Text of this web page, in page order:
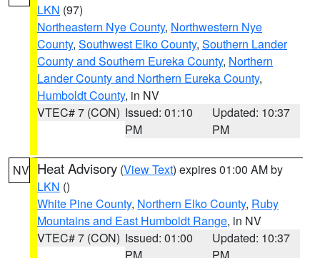
LKN (97)
Northeastern Nye County, Northwestern Nye
County, Southwest Elko County, Southern Lander
County and Southern Eureka County, Northern
Lander County and Northern Eureka County,
Humboldt County, in NV
VTEC# 7 (CON) Issued: 01:10
PM
Updated: 10:37
PM
NV Heat Advisory (View Text) expires 01:00 AM by
LKN ()
White Pine County, Northern Elko County, Ruby
Mountains and East Humboldt Range, in NV
VTEC# 7 (CON) Issued: 01:00
Updated: 10:37